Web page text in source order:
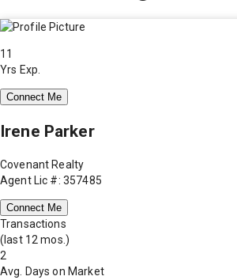
11
Yrs Exp.
Connect Me
Irene Parker
Covenant Realty
Agent Lic #: 357485
Connect Me
Transactions
(last 12 mos.)
2
Avg. Days on Market